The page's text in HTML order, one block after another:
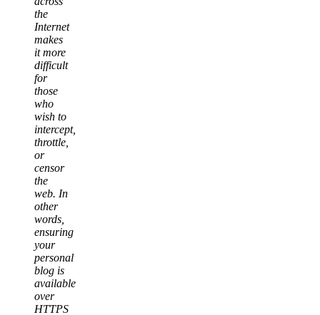
the
Internet
makes
it more
difficult
for
those
who
wish to
intercept,
throttle,
or
censor
the
web. In
other
words,
ensuring
your
personal
blog is
available
over
HTTPS